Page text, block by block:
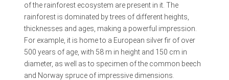
of the rainforest ecosystem are present in it. The
rainforest is dominated by trees of different heights,
thicknesses and ages, making a powerful impression.
For example, it is home to a European silver fir of over
500 years of age, with 58 m in height and 150 cm in
diameter, as well as to specimen of the common beech
and Norway spruce of impressive dimensions.